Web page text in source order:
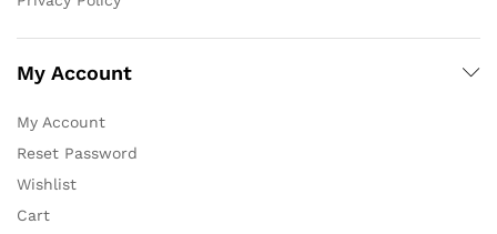
My Account
My Account
Reset Password
Wishlist
Cart